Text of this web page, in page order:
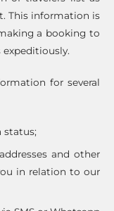
This information is
a booking to
for several
status;
and other
in relation to our